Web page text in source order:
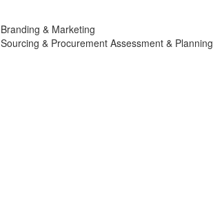
Branding & Marketing
Sourcing & Procurement Assessment & Planning